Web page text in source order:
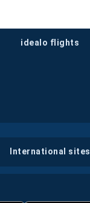
idealo flights
international sites